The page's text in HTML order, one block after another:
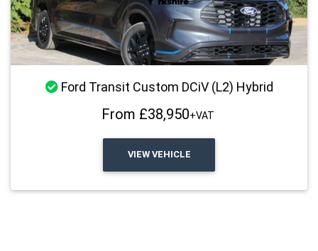
Stock Available
Ford Transit Custom DCiV (L2) Hybrid
From £38,950+VAT
VIEW VEHICLE